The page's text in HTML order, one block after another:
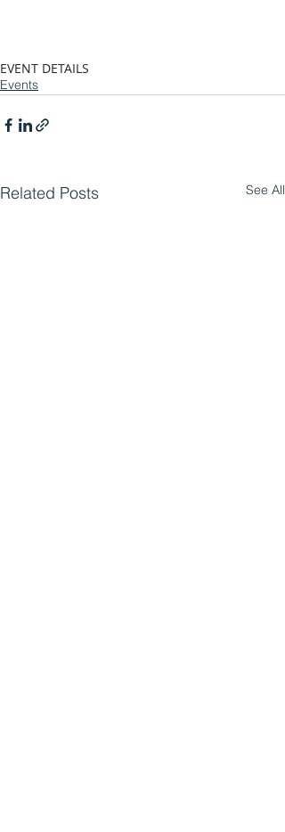
EVENT DETAILS
Events
Related Posts See All